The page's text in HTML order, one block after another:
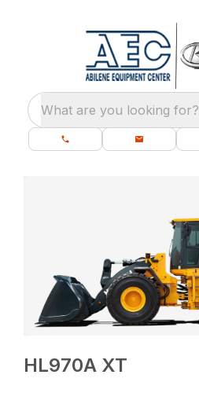
What are you looking for?
HL970A XT